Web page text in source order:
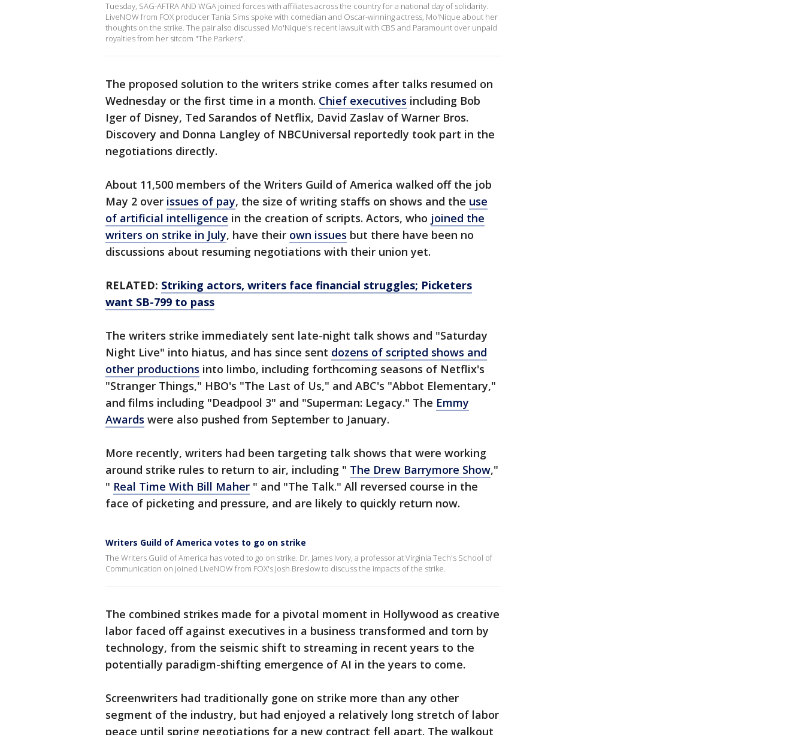
Tuesday, SAG-AFTRA AND WGA joined forces with affiliates across the country for a national day of solidarity.
LiveNOW from FOX producer Tania Sims spoke with comedian and Oscar-winning actress, Mo'Nique about her
thoughts on the strike. The pair also discussed Mo'Nique's recent lawsuit with CBS and Paramount over unpaid
royalties from her sitcom "The Parkers".
The proposed solution to the writers strike comes after talks resumed on
Wednesday or the first time in a month. Chief executives including Bob
Iger of Disney, Ted Sarandos of Netflix, David Zaslav of Warner Bros.
Discovery and Donna Langley of NBCUniversal reportedly took part in the
negotiations directly.
About 11,500 members of the Writers Guild of America walked off the job
May 2 over issues of pay, the size of writing staffs on shows and the use
of artificial intelligence in the creation of scripts. Actors, who joined the
writers on strike in July, have their own issues but there have been no
discussions about resuming negotiations with their union yet.
RELATED: Striking actors, writers face financial struggles; Picketers
want SB-799 to pass
The writers strike immediately sent late-night talk shows and "Saturday
Night Live" into hiatus, and has since sent dozens of scripted shows and
other productions into limbo, including forthcoming seasons of Netflix's
"Stranger Things," HBO's "The Last of Us," and ABC's "Abbot Elementary,"
and films including "Deadpool 3" and "Superman: Legacy." The Emmy
Awards were also pushed from September to January.
More recently, writers had been targeting talk shows that were working
around strike rules to return to air, including " The Drew Barrymore Show,"
" Real Time With Bill Maher " and "The Talk." All reversed course in the
face of picketing and pressure, and are likely to quickly return now.
Writers Guild of America votes to go on strike
The Writers Guild of America has voted to go on strike. Dr. James Ivory, a professor at Virginia Tech's School of
Communication on joined LiveNOW from FOX's Josh Breslow to discuss the impacts of the strike.
The combined strikes made for a pivotal moment in Hollywood as creative
labor faced off against executives in a business transformed and torn by
technology, from the seismic shift to streaming in recent years to the
potentially paradigm-shifting emergence of AI in the years to come.
Screenwriters had traditionally gone on strike more than any other
segment of the industry, but had enjoyed a relatively long stretch of labor
peace until spring negotiations for a new contract fell apart. The walkout